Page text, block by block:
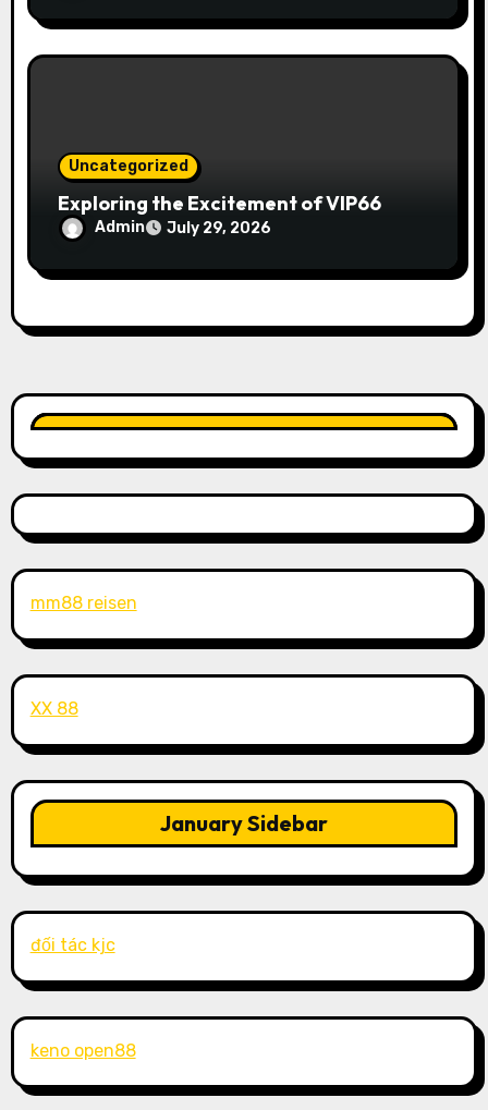
Uncategorized
Exploring the Excitement of VIP66
Admin July 29, 2026
mm88 reisen
XX 88
January Sidebar
đối tác kjc
keno open88